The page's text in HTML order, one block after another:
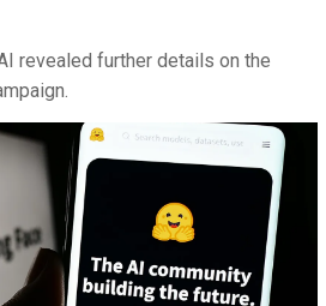
revealed further details on the